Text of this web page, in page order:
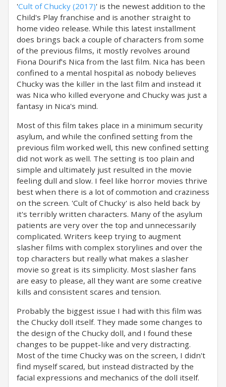
'Cult of Chucky (2017)' is the newest addition to the
Child's Play franchise and is another straight to
home video release. While this latest installment
does brings back a couple of characters from some
of the previous films, it mostly revolves around
Fiona Dourif's Nica from the last film. Nica has been
confined to a mental hospital as nobody believes
Chucky was the killer in the last film and instead it
was Nica who killed everyone and Chucky was just a
fantasy in Nica's mind.
Most of this film takes place in a minimum security
asylum, and while the confined setting from the
previous film worked well, this new confined setting
did not work as well. The setting is too plain and
simple and ultimately just resulted in the movie
feeling dull and slow. I feel like horror movies thrive
best when there is a lot of commotion and craziness
on the screen. 'Cult of Chucky' is also held back by
it's terribly written characters. Many of the asylum
patients are very over the top and unnecessarily
complicated. Writers keep trying to augment
slasher films with complex storylines and over the
top characters but really what makes a slasher
movie so great is its simplicity. Most slasher fans
are easy to please, all they want are some creative
kills and consistent scares and tension.
Probably the biggest issue I had with this film was
the Chucky doll itself. They made some changes to
the design of the Chucky doll, and I found these
changes to be puppet-like and very distracting.
Most of the time Chucky was on the screen, I didn't
find myself scared, but instead distracted by the
facial expressions and mechanics of the doll itself.